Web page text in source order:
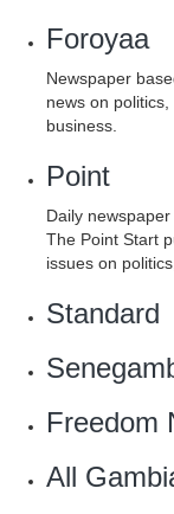
Foroyaa
Newspaper
news on
business.
Point
Daily
The Point Start
issues on
Standard
Freedom
‎All